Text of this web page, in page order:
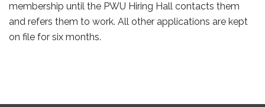
membership until the PWU Hiring Hall contacts them
and refers them to work. All other applications are kept
on file for six months.